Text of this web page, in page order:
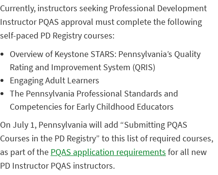
Currently, instructors seeking Professional Development
Instructor PQAS approval must complete the following
self-paced PD Registry courses:
Overview of Keystone STARS: Pennsylvania’s Quality
Rating and Improvement System (QRIS)
Engaging Adult Learners
The Pennsylvania Professional Standards and
Competencies for Early Childhood Educators
On July 1, Pennsylvania will add “Submitting PQAS
Courses in the PD Registry” to this list of required courses,
as part of the PQAS application requirements for all new
PD Instructor PQAS instructors.